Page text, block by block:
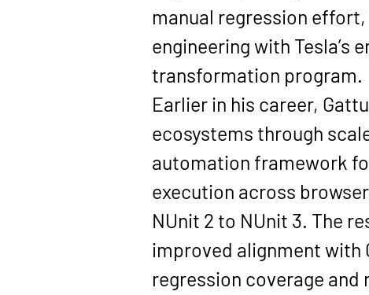
manual regression
engineering with
transformation program.
Earlier in his career,
ecosystems through
automation framework
execution across
NUnit 2 to NUnit 3. The
improved alignment
regression coverage